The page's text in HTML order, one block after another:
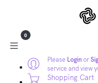
Please Loginor
service and view
0
Shopping Cart